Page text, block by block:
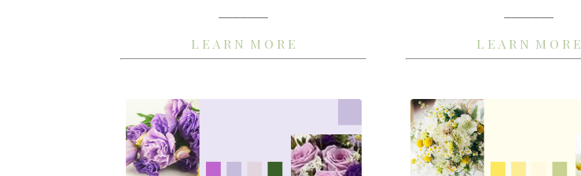
L E A R N M O R E L E A R N M O R E